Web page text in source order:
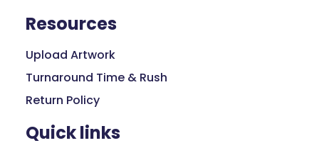
Resources
Upload Artwork
Turnaround Time & Rush
Return Policy
Quick links